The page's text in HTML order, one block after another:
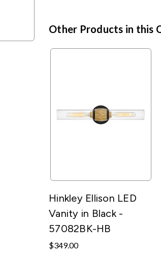
Other Products in this
Hinkley Ellison LED
Vanity in Black -
57082BK-HB
$349.00